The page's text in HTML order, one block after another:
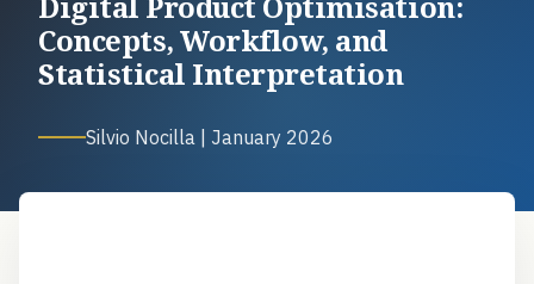
Podcast
Digital Product Optimisation:
Concepts, Workflow, and
Statistical Interpretation
Silvio Nocilla | January 2026